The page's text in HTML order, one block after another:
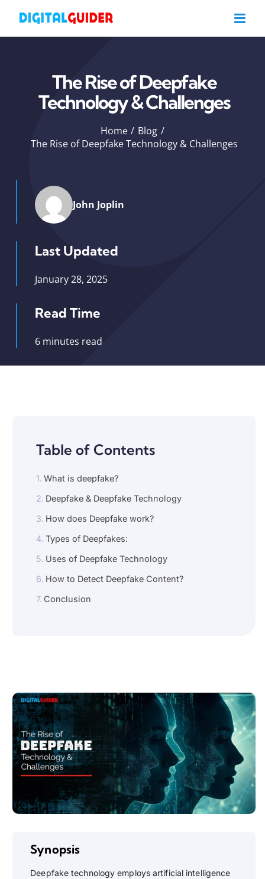
The Rise of Deepfake
Technology & Challenges
Home
Blog
The Rise of Deepfake Technology & Challenges
John Joplin
Last Updated
January 28, 2025
Read Time
6 minutes read
Table of Contents
What is deepfake?
Deepfake & Deepfake Technology
How does Deepfake work?
Types of Deepfakes:
Uses of Deepfake Technology
How to Detect Deepfake Content?
Conclusion
Synopsis
Deepfake technology employs artificial intelligence